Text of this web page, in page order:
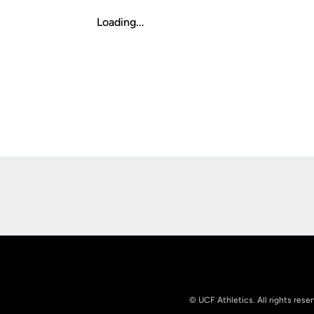
Loading...
© UCF Athletics. All rights